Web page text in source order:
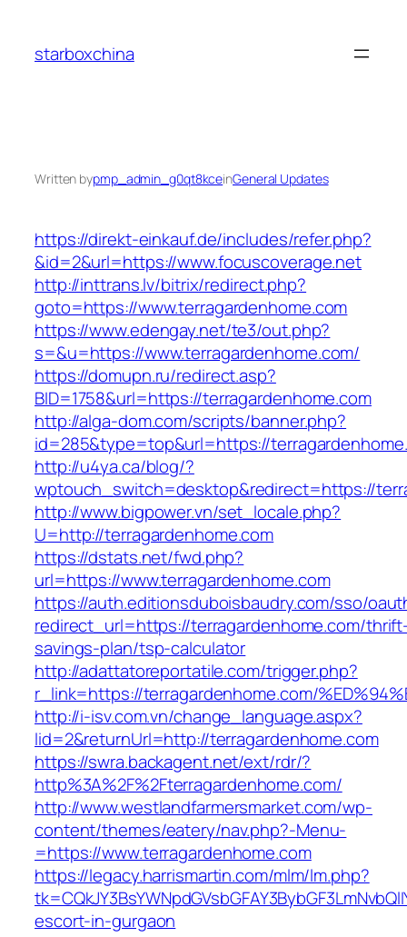
content
starboxchina
Written bypmp_admin_g0qt8kceinGeneral Updates
https://direkt-einkauf.de/includes/refer.php?
&id=2&url=https://www.focuscoverage.net
http://inttrans.lv/bitrix/redirect.php?
goto=https://www.terragardenhome.com
https://www.edengay.net/te3/out.php?
s=&u=https://www.terragardenhome.com/
https://domupn.ru/redirect.asp?
BID=1758&url=https://terragardenhome.com
http://alga-dom.com/scripts/banner.php?
id=285&type=top&url=https://
http://u4ya.ca/blog/?
wptouch_switch=desktop&redirect=https://
http://www.bigpower.vn/set_locale.php?
U=http://terragardenhome.com
https://dstats.net/fwd.php?
url=https://www.terragardenhome.com
https://auth.editionsduboisbaudry.com/sso/
redirect_url=https://terragardenhome.com/
savings-plan/tsp-calculator
http://adattatoreportatile.com/trigger.php?
r_link=https://terragardenhome.com/
http://i-isv.com.vn/change_language.aspx?
lid=2&returnUrl=http://terragardenhome.com
https://swra.backagent.net/ext/rdr/?
http%3A%2F%2Fterragardenhome.com/
http://www.westlandfarmersmarket.com/wp-
content/themes/eatery/nav.php?-Menu-
=https://www.terragardenhome.com
https://legacy.harrismartin.com/mlm/lm.php?
escort-in-gurgaon